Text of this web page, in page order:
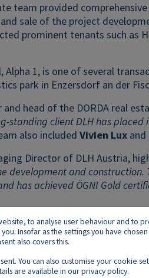
team provided
sale of the project
prominent tenants such as
Alpha 1, is one of several
park in Enzersdorf an der
head of the DORDA real
standing client DLH has placed
also included Vivien Lux and
Director of DLH Austria,
development and
has achieved ÖGNI Gold
to analyse user behaviour and to
Insofar as the settings you have
also covers this.
You can also customise your cookie
are available in ourprivacy policy.